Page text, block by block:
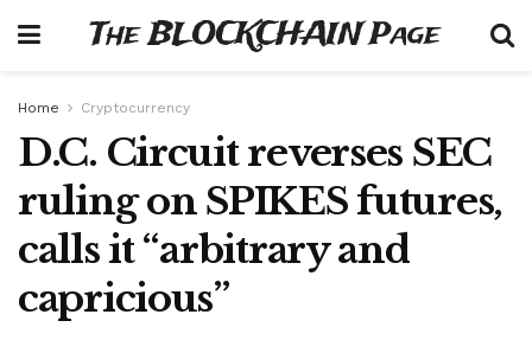
The BLOCKCHAIN Page
Home Cryptocurrency
D.C. Circuit reverses SEC
ruling on SPIKES futures,
calls it “arbitrary and
capricious”